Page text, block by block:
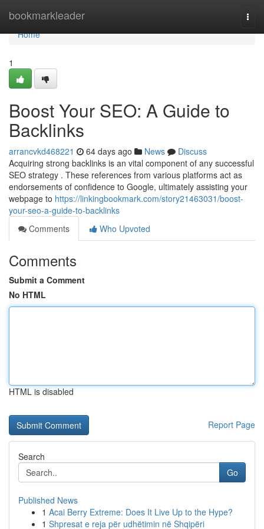
bookmarkleader
Home
Home
1
Boost Your SEO: A Guide to
Backlinks
arrancvkd468221 64 days ago News
Discuss
Acquiring strong backlinks is an vital component of any successful
SEO strategy . These references from various platforms act as
endorsements of confidence to Google, ultimately assisting your
webpage to https://linkingbookmark.com/story21463031/boost-
your-seo-a-guide-to-backlinks
Comments
Who Upvoted
Comments
Submit a Comment
No HTML
HTML is disabled
Report Page
Search
Go
Published News
1 Acai Berry Extreme: Does It Live Up to the Hype?
1 Shpresat e reja për udhëtimin në Shqipëri